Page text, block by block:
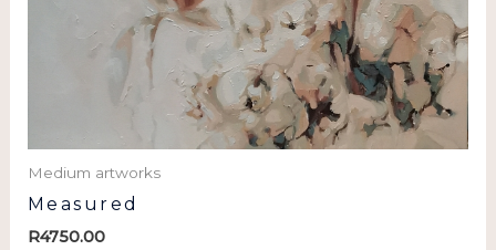
Medium artworks
Measured
R4750.00